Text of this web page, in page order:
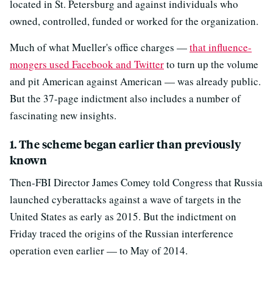
located in St. Petersburg and against individuals who
owned, controlled, funded or worked for the organization.
Much of what Mueller's office charges —that influence-
mongers used Facebook and Twitterto turn up the volume
and pit American against American — was already public.
But the 37-page indictment also includes a number of
fascinating new insights.
1. The scheme began earlier than previously
known
Then-FBI Director James Comey told Congress that Russia
launched cyberattacks against a wave of targets in the
United States as early as 2015. But the indictment on
Friday traced the origins of the Russian interference
operation even earlier — to May of 2014.